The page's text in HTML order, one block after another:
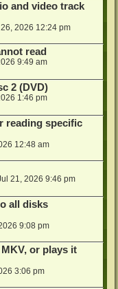
and video track
2026 12:24 pm
read
9:49 am
2 (DVD)
1:46 pm
reading specific
12:48 am
21, 2026 9:46 pm
all disks
9:08 pm
or plays it
3:06 pm